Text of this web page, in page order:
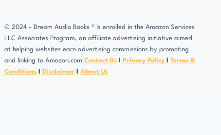
© 2024 - Dream Audio Books ® Is enrolled in the Amazon Services
LLC Associates Program, an affiliate advertising initiative aimed
at helping websites earn advertising commissions by promoting
and linking to Amazon.com Contact Us Privacy Policy
Terms &
Conditions
Disclaimer About Us